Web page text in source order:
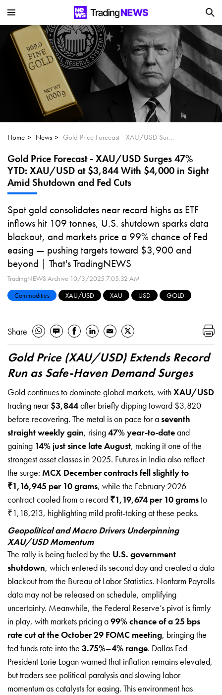
Next Big AI Disruptor?
Can Alphabet (GOOGL) Deliver Over 20%
Upside by 2025?
Can NVIDIA (NASDAQ:NVDA) Reach
$350 Amid Soaring AI Demand?
Home News Gold Price Forecast - XAU/USD Surges 47% YTD: XAU/USD at $3,844 With $4,000 in Sight Amid Shutdown and Fed Cuts
Gold Price Forecast - XAU/USD Surges 47%
YTD: XAU/USD at $3,844 With $4,000 in Sight
Amid Shutdown and Fed Cuts
Spot gold consolidates near record highs as ETF
inflows hit 109 tonnes, U.S. shutdown sparks data
blackout, and markets price a 99% chance of Fed
easing — pushing targets toward $3,900 and
beyond | That's TradingNEWS
TradingNEWS Archive 10/3/2025 7:05:32 AM
Commodities
XAU/USD XAU USD GOLD
Share
Gold Price (XAU/USD) Extends Record
Run as Safe-Haven Demand Surges
Gold continues to dominate global markets, withXAU/USD
trading near$3,844after briefly dipping toward $3,820
before recovering. The metal is on pace for a seventh
straight weekly gain, rising47% year-to-dateand
gaining 14% just since late August, making it one of the
strongest asset classes in 2025. Futures in India also reflect
the surge: MCX December contracts fell slightly to
₹1,16,945 per 10 grams, while the February 2026
contract cooled from a record ₹1,19,674 per 10 gramsto
₹1,18,213, highlighting mild profit-taking at these peaks.
Geopolitical and Macro Drivers Underpinning
XAU/USD Momentum
The rally is being fueled by the U.S. government
shutdown, which entered its second day and created a data
blackout from the Bureau of Labor Statistics. Nonfarm Payrolls
data may not be released on schedule, amplifying
uncertainty. Meanwhile, the Federal Reserve’s pivot is firmly
in play, with markets pricing a99% chance of a 25 bps
rate cut at the October 29 FOMC meeting, bringing the
fed funds rate into the 3.75%–4% range. Dallas Fed
President Lorie Logan warned that inflation remains elevated,
but traders see political paralysis and slowing labor
momentum as catalysts for easing. This environment has